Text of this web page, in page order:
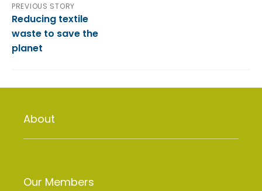
PREVIOUS STORY
Reducing textile
waste to save the
planet
About
Our Members